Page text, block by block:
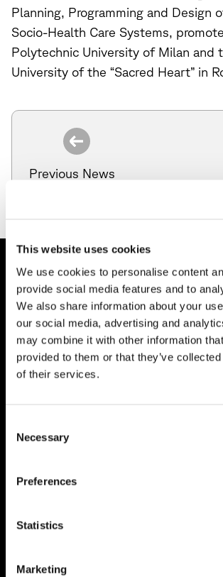
This website uses cookies
We use cookies to personalise content
provide social media features and to
We also share information about your
our social media, advertising and
may combine it with other information
provided to them or that they’ve
of their services.
Selection
Necessary
Preferences
Statistics
Marketing
Planning, Programming and Design
Socio-Health Care Systems,
Polytechnic University of Milan and
University of the “Sacred Heart” in
Previous News
Reduce animations
Contacts
Case studies